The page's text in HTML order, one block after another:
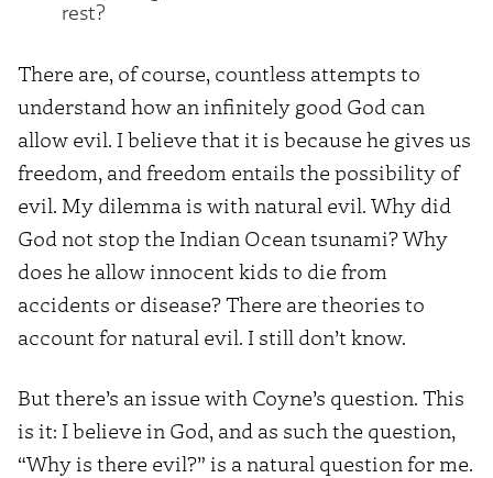
rest?
There are, of course, countless attempts to
understand how an infinitely good God can
allow evil. I believe that it is because he gives us
freedom, and freedom entails the possibility of
evil. My dilemma is with natural evil. Why did
God not stop the Indian Ocean tsunami? Why
does he allow innocent kids to die from
accidents or disease? There are theories to
account for natural evil. I still don’t know.
But there’s an issue with Coyne’s question. This
is it: I believe in God, and as such the question,
“Why is there evil?” is a natural question for me.